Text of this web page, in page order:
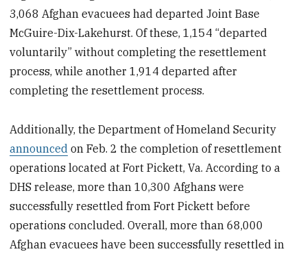
3,068 Afghan evacuees had departed Joint Base
McGuire-Dix-Lakehurst. Of these, 1,154 “departed
voluntarily” without completing the resettlement
process, while another 1,914 departed after
completing the resettlement process.
Additionally, the Department of Homeland Security
announced on Feb. 2 the completion of resettlement
operations located at Fort Pickett, Va. According to a
DHS release, more than 10,300 Afghans were
successfully resettled from Fort Pickett before
operations concluded. Overall, more than 68,000
Afghan evacuees have been successfully resettled in